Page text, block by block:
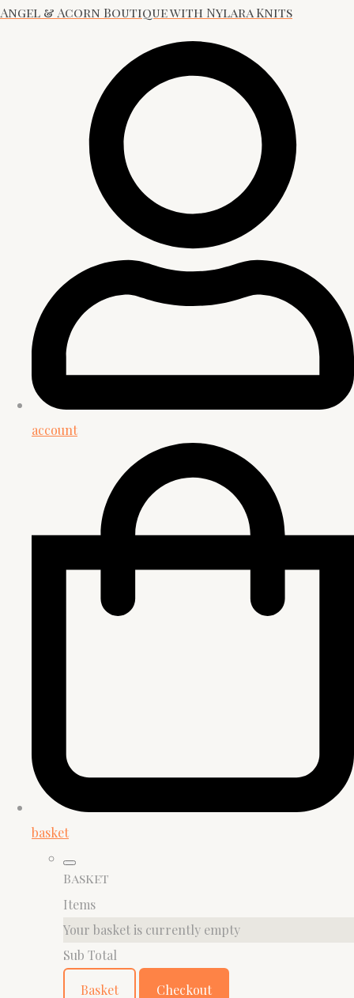
Angel & Acorn Boutique with Nylara Knits
account
basket
Basket
Items
Your basket is currently empty
Sub Total
Basket Checkout